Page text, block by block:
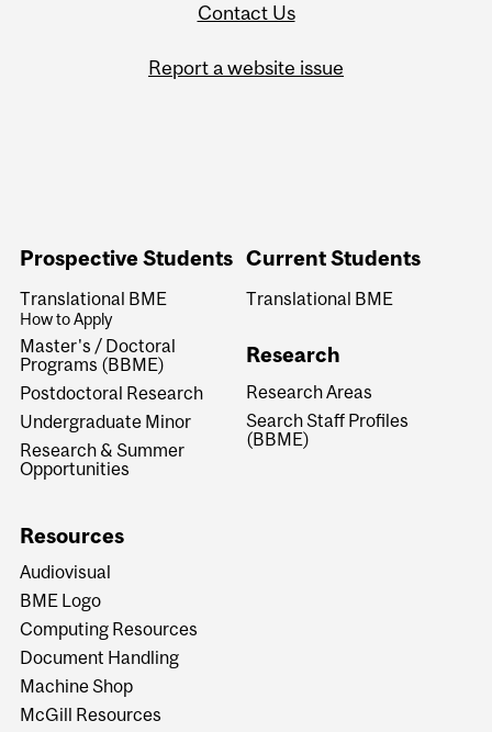
Contact Us
Report a website issue
Prospective Students
Translational BME
How to Apply
Master's / Doctoral
Programs (BBME)
Postdoctoral Research
Undergraduate Minor
Research & Summer
Opportunities
Current Students
Translational BME
Research
Research Areas
Search Staff Profiles
(BBME)
Resources
Audiovisual
BME Logo
Computing Resources
Document Handling
Machine Shop
McGill Resources